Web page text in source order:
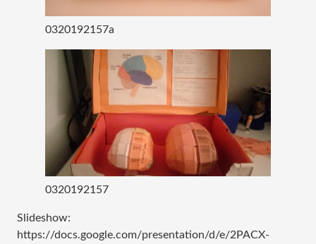
0320192157a
0320192157
Slideshow:
https://docs.google.com/presentation/d/e/2PACX-